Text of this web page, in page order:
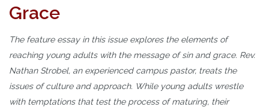
Grace
The feature essay in this issue explores the elements of
reaching young adults with the message of sin and grace. Rev.
Nathan Strobel, an experienced campus pastor, treats the
issues of culture and approach. While young adults wrestle
with temptations that test the process of maturing, their